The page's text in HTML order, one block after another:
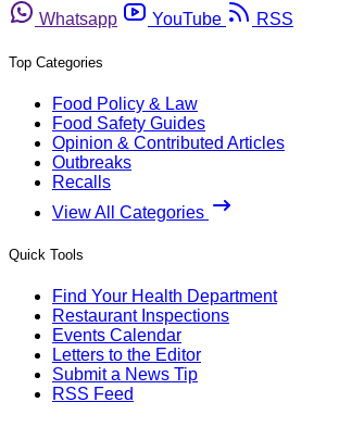
Whatsapp
YouTube RSS
Top Categories
Food Policy & Law
Food Safety Guides
Opinion & Contributed Articles
Outbreaks
Recalls
View All Categories
Quick Tools
Find Your Health Department
Restaurant Inspections
Events Calendar
Letters to the Editor
Submit a News Tip
RSS Feed